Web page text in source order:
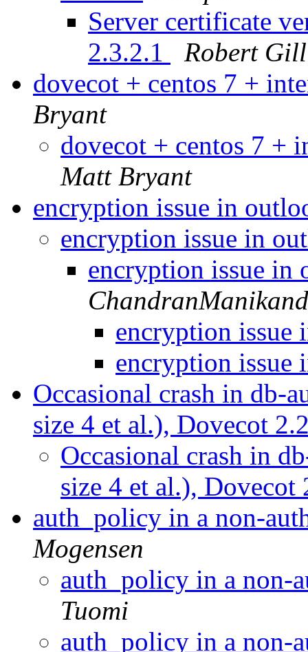
Server certificate
2.3.2.1
Robert Gill
dovecot + centos 7 +
Bryant
dovecot + centos 7 +
Matt Bryant
encryption issue in
encryption issue in
encryption issue
encryption
encryption
Occasional crash in db-
size 4 et al.), Dovecot
Occasional crash in
size 4 et al.),
auth_policy in a non-
Mogensen
auth_policy in a non-
Tuomi
auth_policy in a non-